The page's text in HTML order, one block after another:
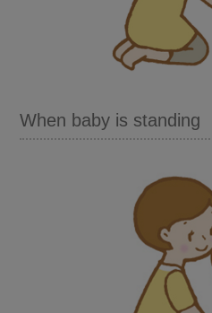
When baby is standing